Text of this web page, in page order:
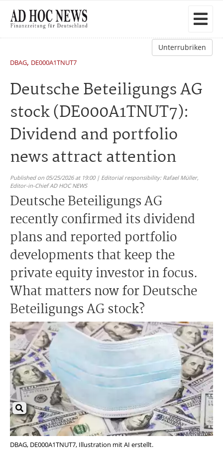
Unterrubriken
DBAG, DE000A1TNUT7
Deutsche Beteiligungs AG
stock (DE000A1TNUT7):
Dividend and portfolio
news attract attention
Published on 05/25/2026 at 19:00 | Editorial responsibility: Rafael Müller,
Editor-in-Chief AD HOC NEWS
Deutsche Beteiligungs AG
recently confirmed its dividend
plans and reported portfolio
developments that keep the
private equity investor in focus.
What matters now for Deutsche
Beteiligungs AG stock?
DBAG, DE000A1TNUT7, Illustration mit AI erstellt.